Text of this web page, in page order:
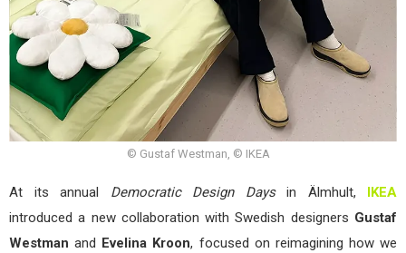
© Gustaf Westman, © IKEA
At its annual Democratic Design Daysin Älmhult,
IKEA
introduced a new collaboration with Swedish designers Gustaf
Westmanand Evelina Kroon, focused on reimagining how we